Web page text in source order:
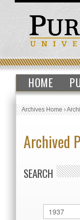
HOME
Archives Home›
Archived
SEARCH